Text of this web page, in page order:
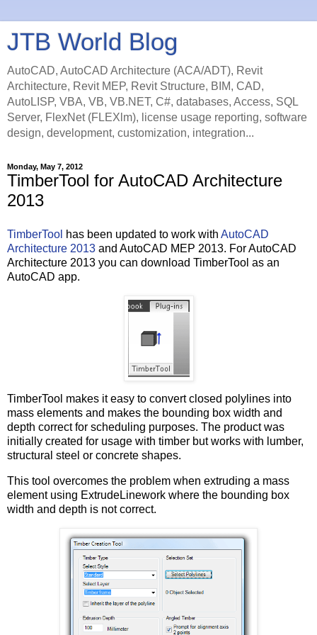
JTB World Blog
AutoCAD, AutoCAD Architecture (ACA/ADT), Revit
Architecture, Revit MEP, Revit Structure, BIM, CAD,
AutoLISP, VBA, VB, VB.NET, C#, databases, Access, SQL
Server, FlexNet (FLEXlm), license usage reporting, software
design, development, customization, integration...
Monday, May 7, 2012
TimberTool for AutoCAD Architecture
2013
TimberTool has been updated to work with AutoCAD
Architecture 2013 and AutoCAD MEP 2013. For AutoCAD
Architecture 2013 you can download TimberTool as an
AutoCAD app.
TimberTool makes it easy to convert closed polylines into
mass elements and makes the bounding box width and
depth correct for scheduling purposes. The product was
initially created for usage with timber but works with lumber,
structural steel or concrete shapes.
This tool overcomes the problem when extruding a mass
element using ExtrudeLinework where the bounding box
width and depth is not correct.